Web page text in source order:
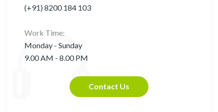
(+91) 8200 184 103
Work Time:
Monday - Sunday
9.00 AM - 8.00 PM
Contact Us